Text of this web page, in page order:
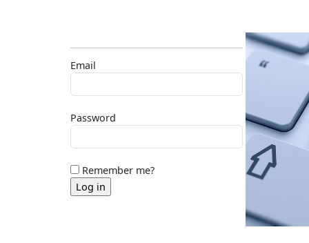
Email
Password
Remember me?